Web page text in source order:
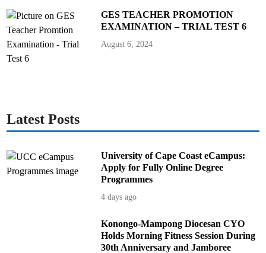
GES TEACHER PROMOTION
EXAMINATION – TRIAL TEST 6
August 6, 2024
Latest Posts
University of Cape Coast eCampus:
Apply for Fully Online Degree
Programmes
4 days ago
Konongo-Mampong Diocesan CYO
Holds Morning Fitness Session During
30th Anniversary and Jamboree